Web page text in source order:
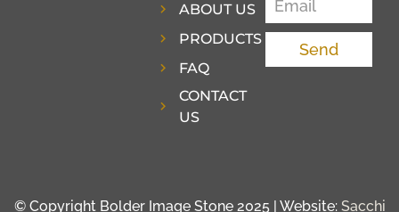
ABOUT US
PRODUCTS
FAQ
CONTACT
US
Send
© Copyright Bolder Image Stone 2025 | Website: Sacchi